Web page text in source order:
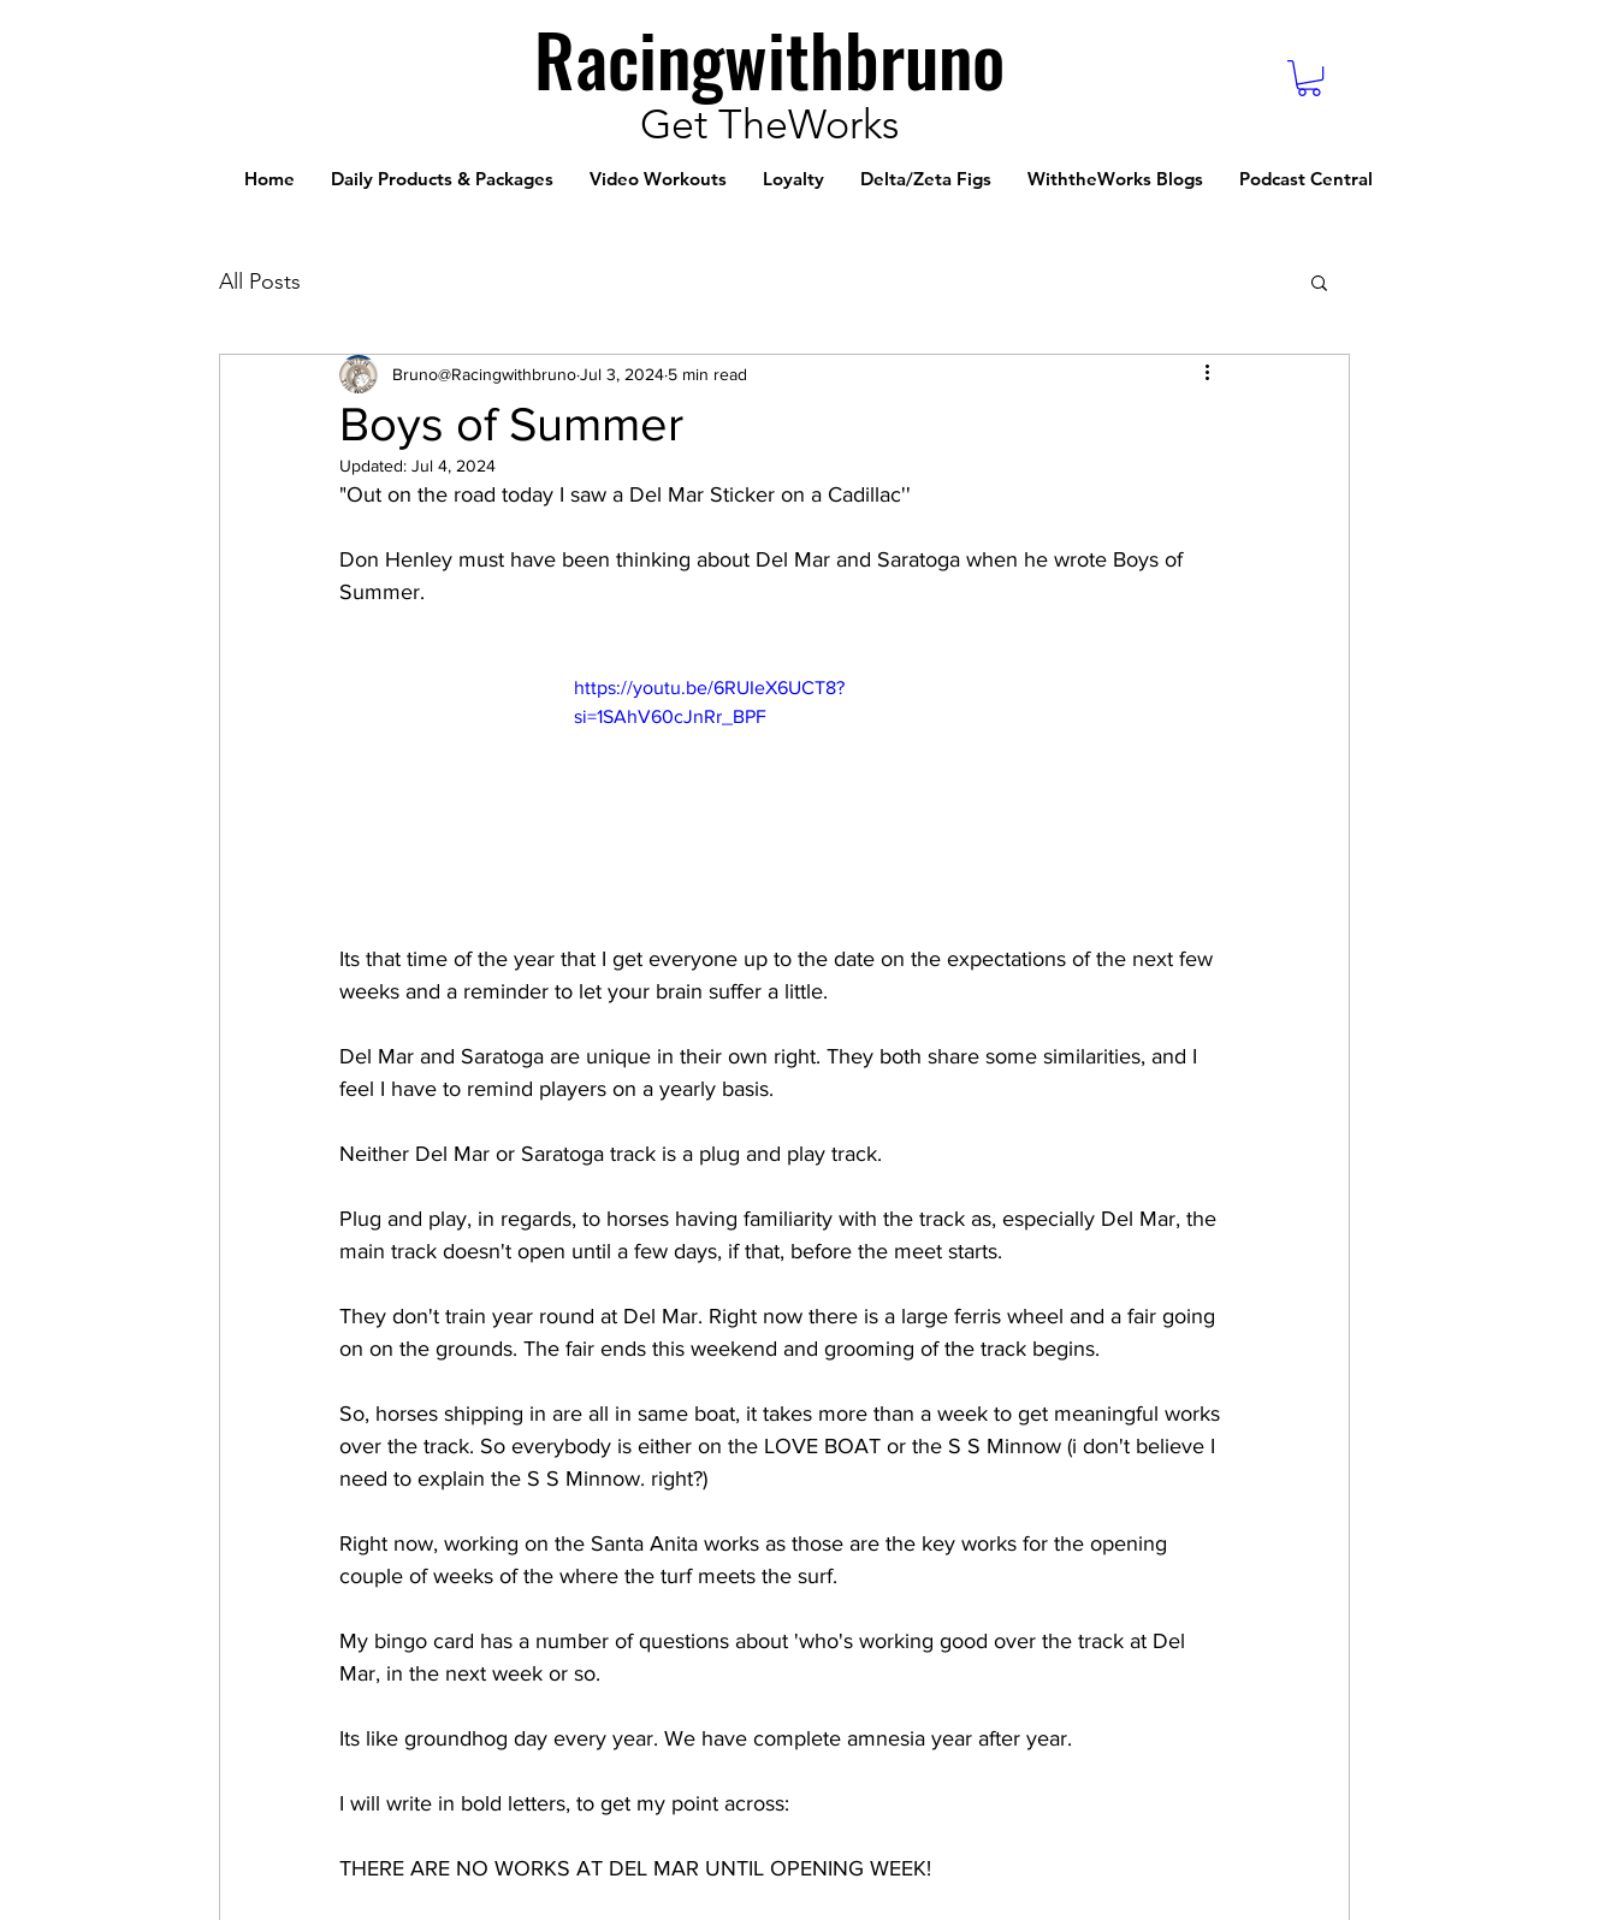
Racingwithbruno
Get TheWorks
Home Daily Products & Packages Video Workouts Loyalty Delta/Zeta Figs WiththeWorks Blogs Podcast Central
All Posts
Boys of Summer
Bruno@RacingwithbrunoJul 3, 2024 5 min read
Updated: Jul 4, 2024
"Out on the road today I saw a Del Mar Sticker on a Cadillac''
Don Henley must have been thinking about Del Mar and Saratoga when he wrote Boys of
Summer.
https://youtu.be/6RUIeX6UCT8?
si=1SAhV60cJnRr_BPF
Its that time of the year that I get everyone up to the date on the expectations of the next few
weeks and a reminder to let your brain suffer a little.
Del Mar and Saratoga are unique in their own right. They both share some similarities, and I
feel I have to remind players on a yearly basis.
Neither Del Mar or Saratoga track is a plug and play track.
Plug and play, in regards, to horses having familiarity with the track as, especially Del Mar, the
main track doesn't open until a few days, if that, before the meet starts.
They don't train year round at Del Mar. Right now there is a large ferris wheel and a fair going
on on the grounds. The fair ends this weekend and grooming of the track begins.
So, horses shipping in are all in same boat, it takes more than a week to get meaningful works
over the track. So everybody is either on the LOVE BOAT or the S S Minnow (i don't believe I
need to explain the S S Minnow. right?)
Right now, working on the Santa Anita works as those are the key works for the opening
couple of weeks of the where the turf meets the surf.
My bingo card has a number of questions about 'who's working good over the track at Del
Mar, in the next week or so.
Its like groundhog day every year. We have complete amnesia year after year.
I will write in bold letters, to get my point across:
THERE ARE NO WORKS AT DEL MAR UNTIL OPENING WEEK!